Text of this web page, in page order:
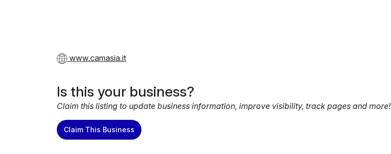
www.camasia.it
Is this your business?
Claim this listing to update business information, improve visibility, track pages and more!
Claim This Business